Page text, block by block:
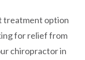
treatment option
for relief from
chiropractor in